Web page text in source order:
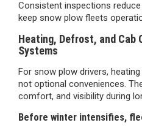
Consistent inspections
keep snow plow fleets
Heating, Defrost, and Cab
Systems
For snow plow drivers,
not optional conveniences.
comfort, and visibility during
Before winter intensifies,